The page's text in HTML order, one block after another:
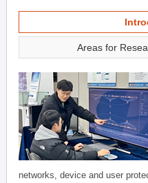
Areas for
networks, device and user